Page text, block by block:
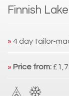
Finnish
» 4 day tailor-
» Price from: